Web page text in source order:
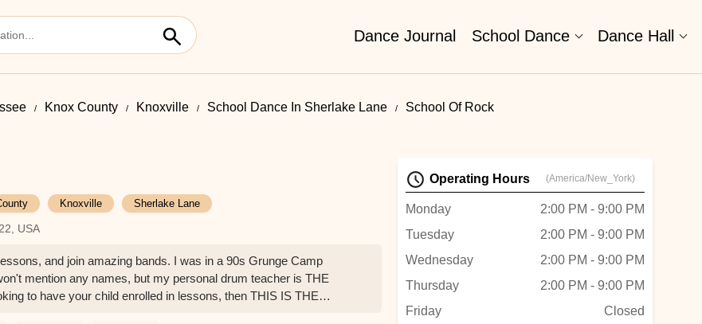
Dance Journal School Dance Dance Hall
Knox County Knoxville School Dance In Sherlake Lane School Of Rock
Knoxville Sherlake Lane
USA
and join amazing bands. I was in a 90s Grunge Camp
mention any names, but my personal drum teacher is THE
to have your child enrolled in lessons, then THIS IS THE
Operating Hours (America/New_York)
Monday
2:00 PM - 9:00 PM
Tuesday
2:00 PM - 9:00 PM
Wednesday
2:00 PM - 9:00 PM
Thursday
2:00 PM - 9:00 PM
Friday
Closed